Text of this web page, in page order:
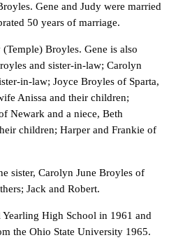
Gene and Judy were married
50 years of marriage.
Broyles. Gene is also
and sister-in-law; Carolyn
in-law; Joyce Broyles of Sparta,
Anissa and their children;
Newark and a niece, Beth
children; Harper and Frankie of
sister, Carolyn June Broyles of
Jack and Robert.
High School in 1961 and
the Ohio State University 1965.